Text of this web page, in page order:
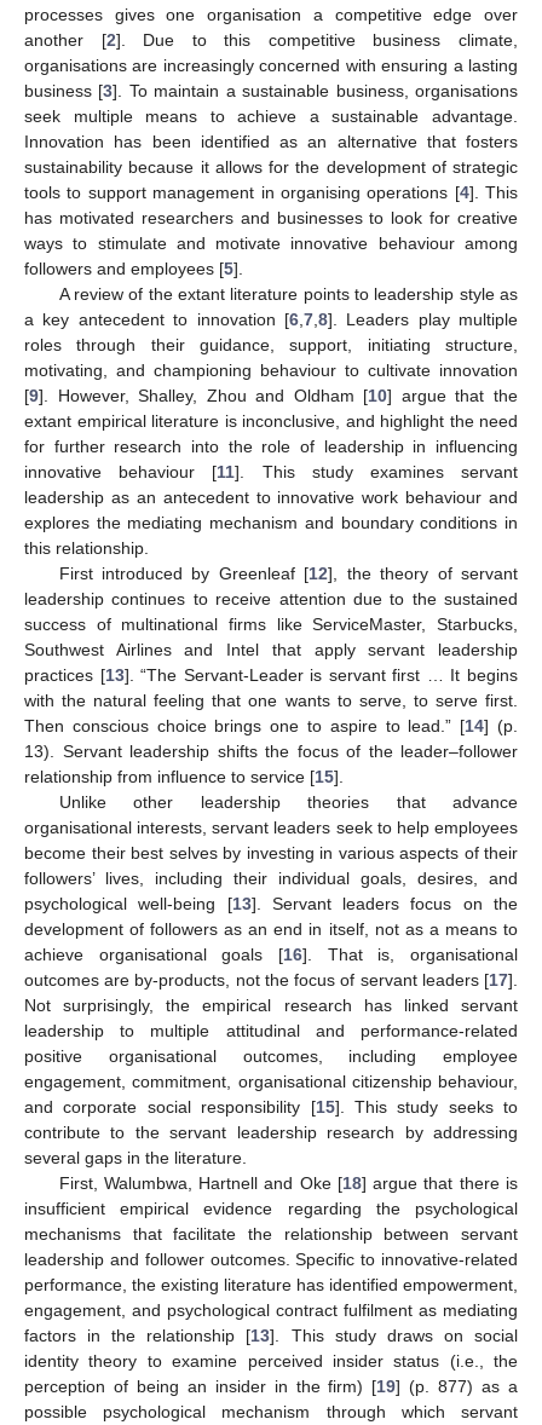
processes gives one organisation a competitive edge over
another [2]. Due to this competitive business climate,
organisations are increasingly concerned with ensuring a lasting
business [3]. To maintain a sustainable business, organisations
seek multiple means to achieve a sustainable advantage.
Innovation has been identified as an alternative that fosters
sustainability because it allows for the development of strategic
tools to support management in organising operations [4]. This
has motivated researchers and businesses to look for creative
ways to stimulate and motivate innovative behaviour among
followers and employees [5].
A review of the extant literature points to leadership style as
a key antecedent to innovation [6, 7, 8]. Leaders play multiple
roles through their guidance, support, initiating structure,
motivating, and championing behaviour to cultivate innovation
[9]. However, Shalley, Zhou and Oldham [10] argue that the
extant empirical literature is inconclusive, and highlight the need
for further research into the role of leadership in influencing
innovative behaviour [11]. This study examines servant
leadership as an antecedent to innovative work behaviour and
explores the mediating mechanism and boundary conditions in
this relationship.
First introduced by Greenleaf [12], the theory of servant
leadership continues to receive attention due to the sustained
success of multinational firms like ServiceMaster, Starbucks,
Southwest Airlines and Intel that apply servant leadership
practices [13]. “The Servant-Leader is servant first … It begins
with the natural feeling that one wants to serve, to serve first.
Then conscious choice brings one to aspire to lead.” [14] (p.
13). Servant leadership shifts the focus of the leader‒follower
relationship from influence to service [15].
Unlike other leadership theories that advance
organisational interests, servant leaders seek to help employees
become their best selves by investing in various aspects of their
followers’ lives, including their individual goals, desires, and
psychological well-being [13]. Servant leaders focus on the
development of followers as an end in itself, not as a means to
achieve organisational goals [16]. That is, organisational
outcomes are by-products, not the focus of servant leaders [17].
Not surprisingly, the empirical research has linked servant
leadership to multiple attitudinal and performance-related
positive organisational outcomes, including employee
engagement, commitment, organisational citizenship behaviour,
and corporate social responsibility [15]. This study seeks to
contribute to the servant leadership research by addressing
several gaps in the literature.
First, Walumbwa, Hartnell and Oke [18] argue that there is
insufficient empirical evidence regarding the psychological
mechanisms that facilitate the relationship between servant
leadership and follower outcomes. Specific to innovative-related
performance, the existing literature has identified empowerment,
engagement, and psychological contract fulfilment as mediating
factors in the relationship [13]. This study draws on social
identity theory to examine perceived insider status (i.e., the
perception of being an insider in the firm) [19] (p. 877) as a
possible psychological mechanism through which servant